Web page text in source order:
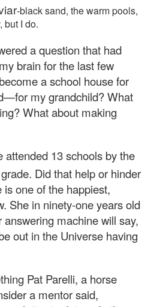
-black sand, the warm pools,
but I do.
a question that had
brain for the last few
a school house for
my grandchild? What
What about making
attended 13 schools by the
grade. Did that help or hinder
one of the happiest,
She in ninety-one years old
machine will say,
out in the Universe having
Pat Parelli, a horse
a mentor said,